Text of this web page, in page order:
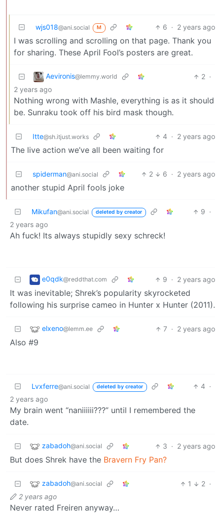
wjs018@ani.social M 6 · 2 years ago
I was scrolling and scrolling on that page. Thank you
for sharing. These April Fool’s posters are great.
Aevironis@lemmy.world 2 ·
2 years ago
Nothing wrong with Mashle, everything is as it should
be. Sunraku took off his bird mask though.
Itte@sh.itjust.works 4 · 2 years ago
The live action we’ve all been waiting for
spiderman@ani.social 2 6 · 2 years ago
another stupid April fools joke
Mikufan@ani.social deleted by creator 9 ·
2 years ago
Ah fuck! Its always stupidly sexy schreck!
e0qdk@reddthat.com 9 · 2 years ago
It was inevitable; Shrek’s popularity skyrocketed
following his surprise cameo in Hunter x Hunter (2011).
elxeno@lemm.ee 7 · 2 years ago
Also #9
Lvxferre@ani.social deleted by creator 4 ·
2 years ago
My brain went “naniiiiii???” until I remembered the
date.
zabadoh@ani.social 3 · 2 years ago
But does Shrek have the Bravern Fry Pan?
zabadoh@ani.social 1 2 ·
2 years ago
Never rated Freiren anyway…